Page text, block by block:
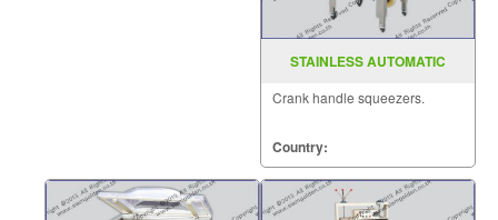
STAINLESS AUTOMATIC
6050S
Crank handle squeezers.
Country: